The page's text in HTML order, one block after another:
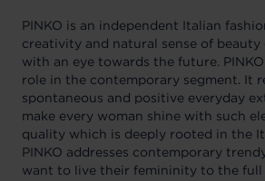
PINKO is an independent Italian
creativity and natural sense of
with an eye towards the future.
role in the contemporary segment. It
spontaneous and positive everyday
make every woman shine with such
quality which is deeply rooted in the
PINKO addresses contemporary
want to live their femininity to the full